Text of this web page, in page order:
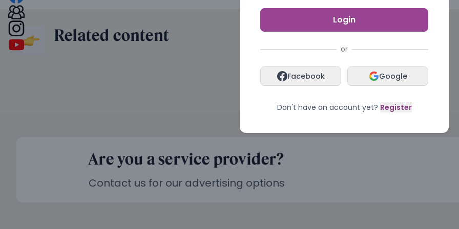
Related content
Are you a service provider?
Contact us for our advertising options
Login
or
Facebook Google
Don't have an account yet? Register